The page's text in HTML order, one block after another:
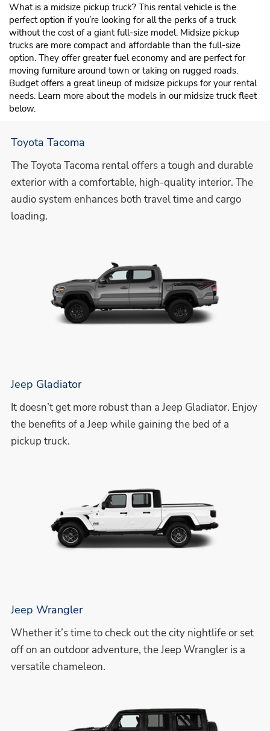
What is a midsize pickup truck? This rental vehicle is the
perfect option if you’re looking for all the perks of a truck
without the cost of a giant full-size model. Midsize pickup
trucks are more compact and affordable than the full-size
option. They offer greater fuel economy and are perfect for
moving furniture around town or taking on rugged roads.
Budget offers a great lineup of midsize pickups for your rental
needs. Learn more about the models in our midsize truck fleet
below.
Toyota Tacoma
The Toyota Tacoma rental offers a tough and durable
exterior with a comfortable, high-quality interior. The
audio system enhances both travel time and cargo
loading.
Jeep Gladiator
It doesn’t get more robust than a Jeep Gladiator. Enjoy
the benefits of a Jeep while gaining the bed of a
pickup truck.
Jeep Wrangler
Whether it’s time to check out the city nightlife or set
off on an outdoor adventure, the Jeep Wrangler is a
versatile chameleon.